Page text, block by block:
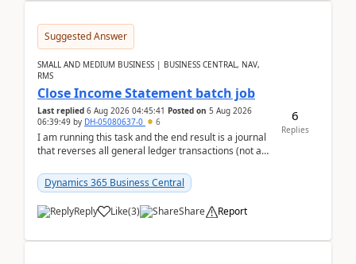
Suggested Answer
SMALL AND MEDIUM BUSINESS | BUSINESS CENTRAL, NAV,
RMS
Close Income Statement batch job
Last replied 6 Aug 2026 04:45:41 Posted on 5 Aug 2026
06:39:49 by DH-05080637-0 6
I am running this task and the end result is a journal
that reverses all general ledger transactions (not as
Dynamics 365 Business Central
Reply Like(3) Share Report
6
Replies